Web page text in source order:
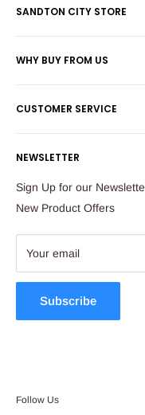
SANDTON CITY STORE
South Africa
Tel: 011 784 2521
store@ibags.co.za
WHY BUY FROM US
Corporate Orders
Payflex Payment Option
CUSTOMER SERVICE
Contact Us
About Us
FAQ
Sitemap
NEWSLETTER
Sign Up for our
New Product Offers
Your email
Subscribe
Follow Us